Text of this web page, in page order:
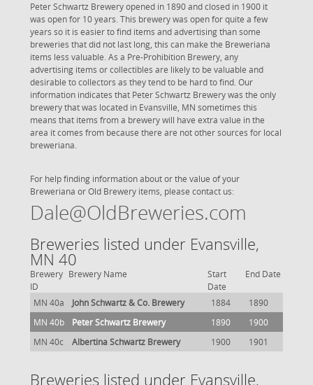
Peter Schwartz Brewery opened in 1890 and closed in 1900 it
was open for 10 years. This brewery was open for quite a few
years so it is easier to find items and advertising than some
breweries that did not last long, this can make the Breweriana
items less valuable. As a Pre-Prohibition Brewery, any
advertising items or collectibles are likely to be valuable and
desirable to collectors as they tend to be hard to find. Our
information indicates that Peter Schwartz Brewery was the only
brewery that was located in Evansville, MN sometimes this
means that items from a brewery will have extra value in the
area it comes from because there are not other sources for local
breweriana.
For help finding information about or the value of your
Breweriana or Old Brewery items, please contact us:
Dale@OldBreweries.com
Breweries listed under Evansville,
MN 40
Brewery
ID
Brewery Name
Start
Date
End Date
MN 40a John Schwartz & Co. Brewery 1884
1890
MN 40b
Peter Schwartz Brewery 1890
1900
MN 40c
Albertina Schwartz Brewery 1900 1901
Breweries listed under Evansville,